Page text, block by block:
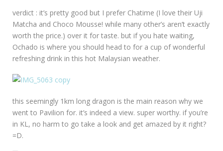
verdict : it’s pretty good but I prefer Chatime (I love their Uji
Matcha and Choco Mousse! while many other’s aren’t exactly
worth the price.) over it for taste. but if you hate waiting,
Ochado is where you should head to for a cup of wonderful
refreshing drink in this hot Malaysian weather.
this seemingly 1km long dragon is the main reason why we
went to Pavilion for. it’s indeed a view. super worthy. if you’re
in KL, no harm to go take a look and get amazed by it right?
=D.